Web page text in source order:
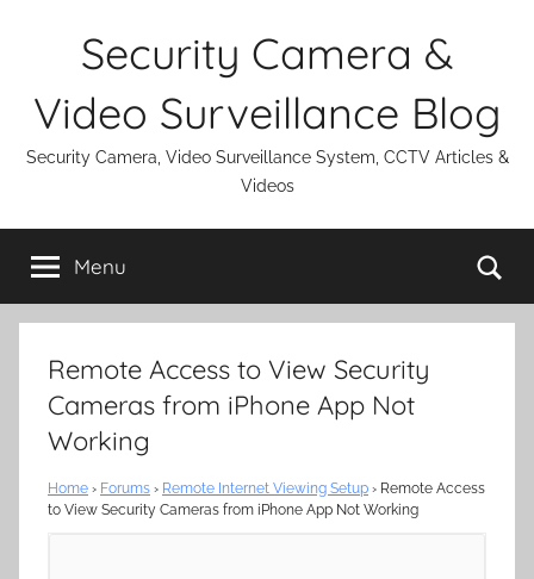
Security Camera &
Video Surveillance Blog
Security Camera, Video Surveillance System, CCTV Articles &
Videos
Menu
Remote Access to View Security
Cameras from iPhone App Not
Working
Home › Forums › Remote Internet Viewing Setup › Remote Access
to View Security Cameras from iPhone App Not Working